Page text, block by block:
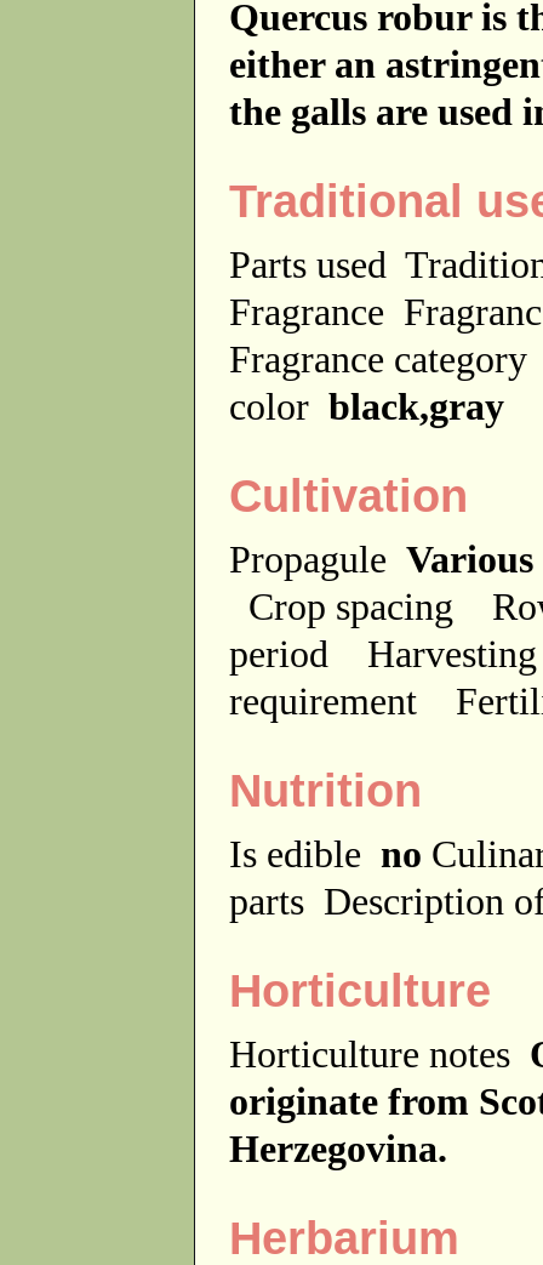
Quercus robur is
either an
the galls are used
Traditional
Parts used
Fragrance
Fragrance
color black,gray
Cultivation
Propagule Various
Crop spacing
period
requirement
Nutrition
Is edible no
parts Description
Horticulture
Horticulture notes
originate from
Herzegovina.
Herbarium